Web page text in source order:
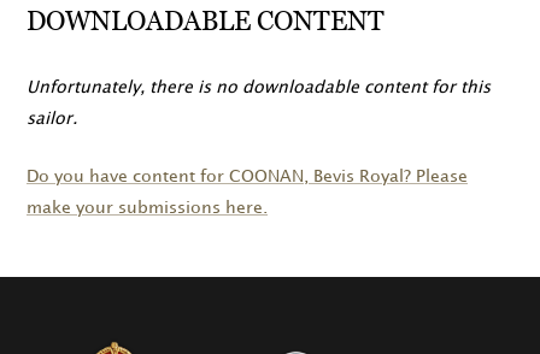
DOWNLOADABLE CONTENT
Unfortunately, there is no downloadable content for this
sailor.
Do you have content for COONAN
, Bevis Royal? Please
make your submissions here.